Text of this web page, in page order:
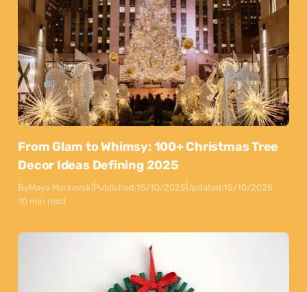
From Glam to Whimsy: 100+ Christmas Tree
Decor Ideas Defining 2025
ByMaya MarkovskiPublished:15/10/2025Updated:15/10/2025
10 min read